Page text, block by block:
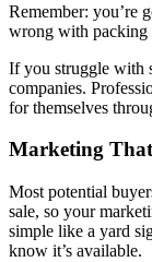
Remember: you’re
wrong with packing
If you struggle with
companies.
for themselves
Marketing That
Most potential
sale, so your
simple like a yard
know it’s available.